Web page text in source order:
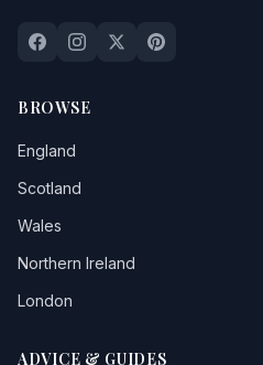
BROWSE
England
Scotland
Wales
Northern Ireland
London
ADVICE & GUIDES